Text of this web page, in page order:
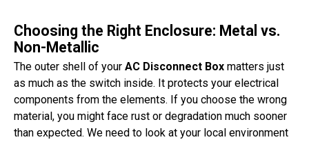
Choosing the Right Enclosure: Metal vs.
Non-Metallic
The outer shell of your AC Disconnect Box matters just
as much as the switch inside. It protects your electrical
components from the elements. If you choose the wrong
material, you might face rust or degradation much sooner
than expected. We need to look at your local environment